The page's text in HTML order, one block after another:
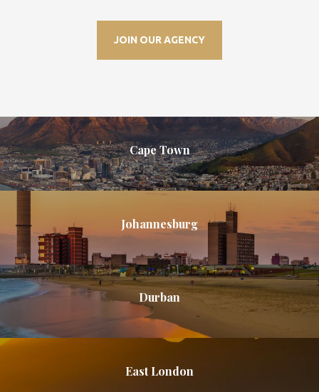
JOIN OUR AGENCY
Cape Town
Johannesburg
Durban
East London